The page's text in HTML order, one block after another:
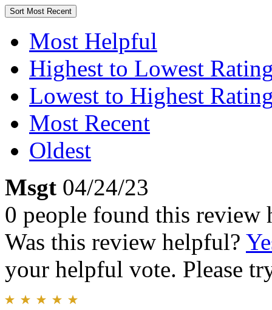
Sort Most Recent
Most Helpful
Highest to Lowest
Lowest to Highest
Most Recent
Oldest
Msgt 04/24/23
0 people found this review
Was this review helpful?
your helpful vote. Please